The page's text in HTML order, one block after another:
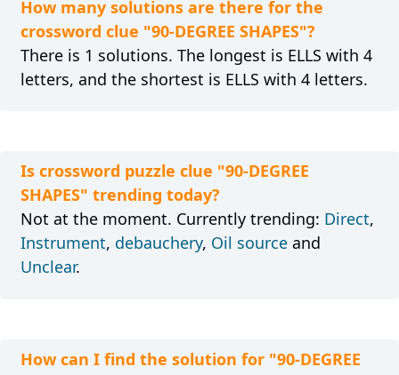
How many solutions are there for the
crossword clue "90-DEGREE SHAPES"?
There is 1 solutions. The longest is ELLS with 4
letters, and the shortest is ELLS with 4 letters.
Is crossword puzzle clue "90-DEGREE
SHAPES" trending today?
Not at the moment. Currently trending: Direct,
Instrument, debauchery, Oil sourceand
Unclear.
How can I find the solution for "90-DEGREE